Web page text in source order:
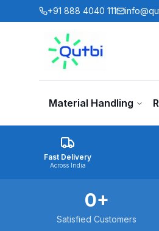
Skip to main content
+91 888 4040 111
Material Handling
Fast Delivery
Across India
0+
Satisfied Customers